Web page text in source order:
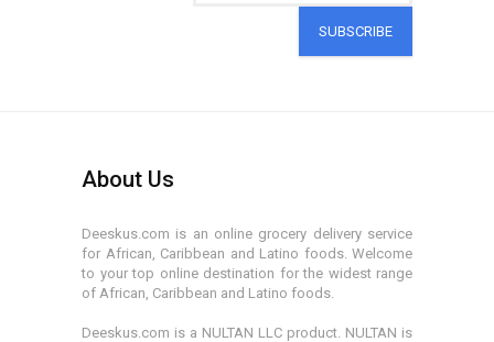
SUBSCRIBE
About Us
Deeskus.com is an online grocery delivery service
for African, Caribbean and Latino foods. Welcome
to your top online destination for the widest range
of African, Caribbean and Latino foods.
Deeskus.com is a NULTAN LLC product. NULTAN is